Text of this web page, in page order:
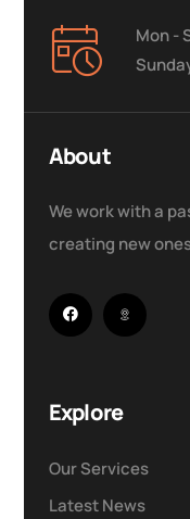
Mon -
About
We work with a
creating new
Explore
Our Services
Latest News